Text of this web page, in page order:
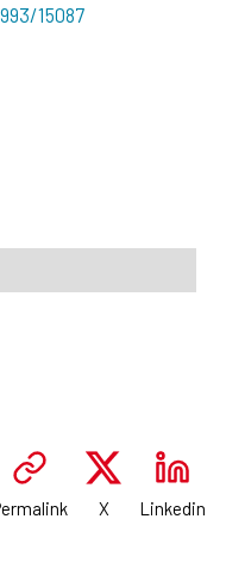
15087
X Linkedin